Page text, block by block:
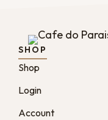
SHOP
Shop
Login
Account